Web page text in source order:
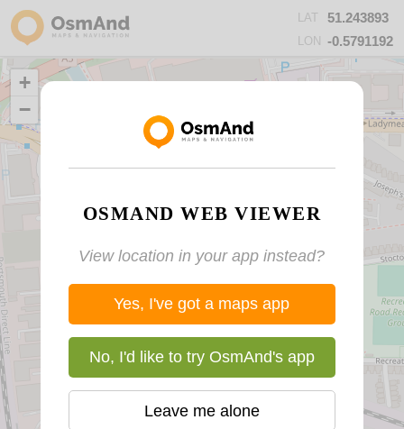
LAT 51.243893
LON -0.5791192
+
−
OSMAND WEB VIEWER
View location in your app instead?
Yes, I've got a maps app
No, I'd like to try OsmAnd's app
Leave me alone